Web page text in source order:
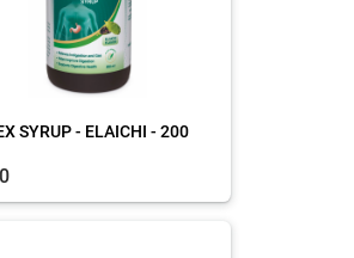
SYRUP - ELAICHI - 200